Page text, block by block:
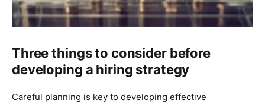
Three things to consider before
developing a hiring strategy
Careful planning is key to developing effective